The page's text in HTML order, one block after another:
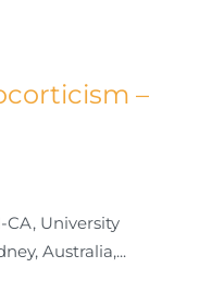
–
CA, University
Australia,...